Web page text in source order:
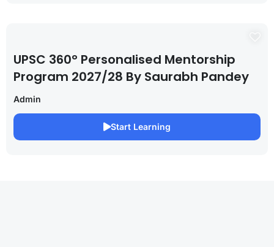
UPSC 360° Personalised Mentorship
Program 2027/28 By Saurabh Pandey
Admin
Start Learning